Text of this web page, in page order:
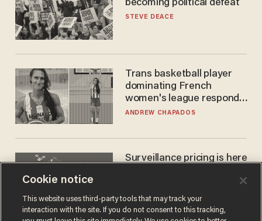
becoming political defeat
STEVE DEACE
Trans basketball player
dominating French
women's league responds
to calls to play in WNBA
ANDREW CHAPADOS
Surveillance pricing is here
JOHN MAC GHLIONN
Cookie notice
This website uses third-party tools that may track your
interaction with the site. If you do not consent to this tracking,